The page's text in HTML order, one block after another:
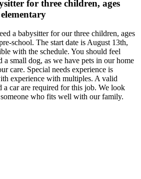
for three children, ages
a babysitter for our three children, ages
school. The start date is August 13th,
with the schedule. You should feel
a small dog, as we have pets in our home
care. Special needs experience is
experience with multiples. A valid
a car are required for this job. We look
who fits well with our family.